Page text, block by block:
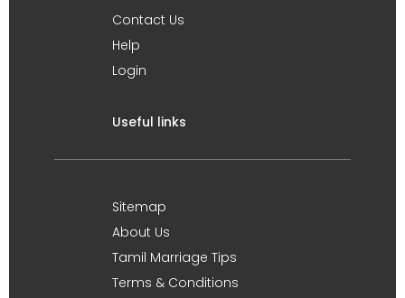
Contact Us
Help
Login
Useful links
Sitemap
About Us
Tamil Marriage Tips
Terms & Conditions